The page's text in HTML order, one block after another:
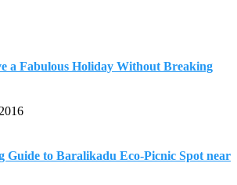
a Fabulous Holiday Without Breaking
Guide to Baralikadu Eco-Picnic Spot near